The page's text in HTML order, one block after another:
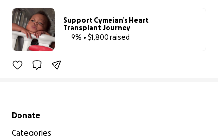
Support Cymeian’s Heart
Transplant Journey
9% • $1,800 raised
Secondary menu
Donate
Categories